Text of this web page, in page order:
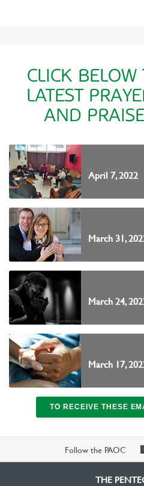
CLICK BELOW
LATEST
AND
April 7, 2022
March 31,
March 24,
March 17,
TO RECEIVE THESE
Follow the PAOC
THE